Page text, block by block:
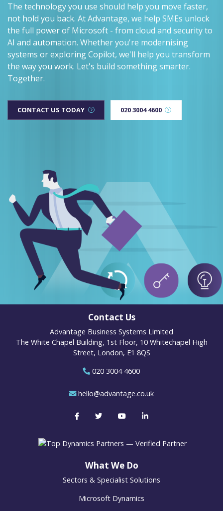
The technology you use should help you move faster,
not hold you back. At Advantage, we help SMEs unlock
the full power of Microsoft - from cloud and security to
AI and automation. Whether you're modernising
systems or exploring Copilot, we'll help you transform
the way you work. Let's build something smarter.
Together.
CONTACT US TODAY 020 3004 4600
Contact Us
Advantage Business Systems Limited
The White Chapel Building, 1st Floor, 10 Whitechapel High
Street, London, E1 8QS
020 3004 4600
hello@advantage.co.uk
What We Do
Sectors & Specialist Solutions
Microsoft Dynamics